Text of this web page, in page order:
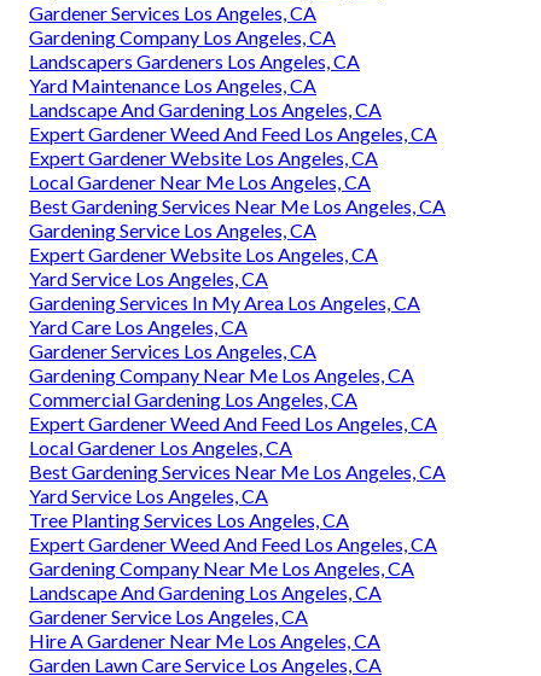
Gardener Services Los Angeles, CA
Gardening Company Los Angeles, CA
Landscapers Gardeners Los Angeles, CA
Yard Maintenance Los Angeles, CA
Landscape And Gardening Los Angeles, CA
Expert Gardener Weed And Feed Los Angeles, CA
Expert Gardener Website Los Angeles, CA
Local Gardener Near Me Los Angeles, CA
Best Gardening Services Near Me Los Angeles, CA
Gardening Service Los Angeles, CA
Expert Gardener Website Los Angeles, CA
Yard Service Los Angeles, CA
Gardening Services In My Area Los Angeles, CA
Yard Care Los Angeles, CA
Gardener Services Los Angeles, CA
Gardening Company Near Me Los Angeles, CA
Commercial Gardening Los Angeles, CA
Expert Gardener Weed And Feed Los Angeles, CA
Local Gardener Los Angeles, CA
Best Gardening Services Near Me Los Angeles, CA
Yard Service Los Angeles, CA
Tree Planting Services Los Angeles, CA
Expert Gardener Weed And Feed Los Angeles, CA
Gardening Company Near Me Los Angeles, CA
Landscape And Gardening Los Angeles, CA
Gardener Service Los Angeles, CA
Hire A Gardener Near Me Los Angeles, CA
Garden Lawn Care Service Los Angeles, CA